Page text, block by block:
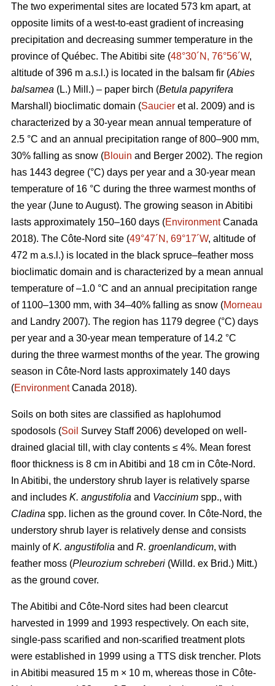
The two experimental sites are located 573 km apart, at
opposite limits of a west-to-east gradient of increasing
precipitation and decreasing summer temperature in the
province of Québec. The Abitibi site (48°30´N, 76°56´W,
altitude of 396 m a.s.l.) is located in the balsam fir (Abies
balsamea (L.) Mill.) – paper birch (Betula papyrifera
Marshall) bioclimatic domain (Saucier et al. 2009) and is
characterized by a 30-year mean annual temperature of
2.5 °C and an annual precipitation range of 800–900 mm,
30% falling as snow (Blouin and Berger 2002). The region
has 1443 degree (°C) days per year and a 30-year mean
temperature of 16 °C during the three warmest months of
the year (June to August). The growing season in Abitibi
lasts approximately 150–160 days (EnvironmentCanada
2018). The Côte-Nord site (49°47´N, 69°17´W, altitude of
472 m a.s.l.) is located in the black spruce–feather moss
bioclimatic domain and is characterized by a mean annual
temperature of –1.0 °C and an annual precipitation range
of 1100–1300 mm, with 34–40% falling as snow (Morneau
and Landry 2007). The region has 1179 degree (°C) days
per year and a 30-year mean temperature of 14.2 °C
during the three warmest months of the year. The growing
season in Côte-Nord lasts approximately 140 days
(EnvironmentCanada 2018).
Soils on both sites are classified as haplohumod
spodosols (Soil Survey Staff 2006) developed on well-
drained glacial till, with clay contents ≤ 4%. Mean forest
floor thickness is 8 cm in Abitibi and 18 cm in Côte-Nord.
In Abitibi, the understory shrub layer is relatively sparse
and includes K. angustifolia and Vaccinium spp., with
Cladina spp. lichen as the ground cover. In Côte-Nord, the
understory shrub layer is relatively dense and consists
mainly ofK. angustifolia and R. groenlandicum, with
feather moss (Pleurozium schreberi (Willd. ex Brid.) Mitt.)
as the ground cover.
The Abitibi and Côte-Nord sites had been clearcut
harvested in 1999 and 1993 respectively. On each site,
single-pass scarified and non-scarified treatment plots
were established in 1999 using a TTS disk trencher. Plots
in Abitibi measured 15 m × 10 m, whereas those in Côte-